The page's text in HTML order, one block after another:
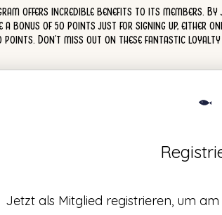
offers incredible benefits to its members.
a bonus of 50 points just for signing up, either
points. Don't miss out on these fantastic
Jetzt als Mitglied registrieren, um